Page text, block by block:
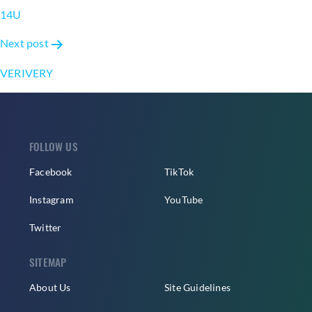
navigation
14U
Next post
VERIVERY
FOLLOW US
Facebook
Instagram
Twitter
TikTok
YouTube
SITEMAP
About Us Site Guidelines